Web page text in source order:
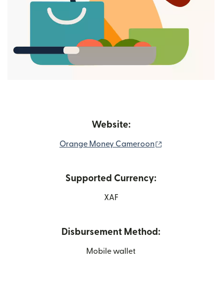
Website:
Orange Money Cameroon
Supported Currency:
XAF
Disbursement Method:
Mobile wallet